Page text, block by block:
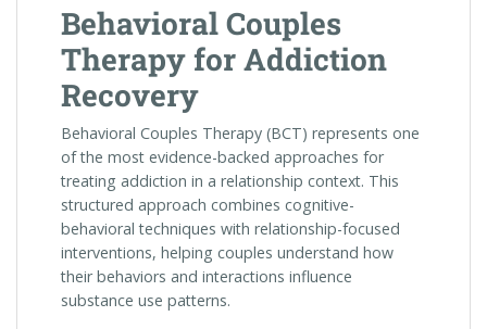
Behavioral Couples
Therapy for Addiction
Recovery
Behavioral Couples Therapy (BCT) represents one
of the most evidence-backed approaches for
treating addiction in a relationship context. This
structured approach combines cognitive-
behavioral techniques with relationship-focused
interventions, helping couples understand how
their behaviors and interactions influence
substance use patterns.